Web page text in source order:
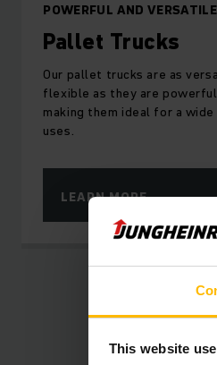
This website
POWERFUL AND VERSATILE
Pallet Trucks
Our pallet trucks are as
flexible as they are
making them ideal for a
uses.
LEARN MORE